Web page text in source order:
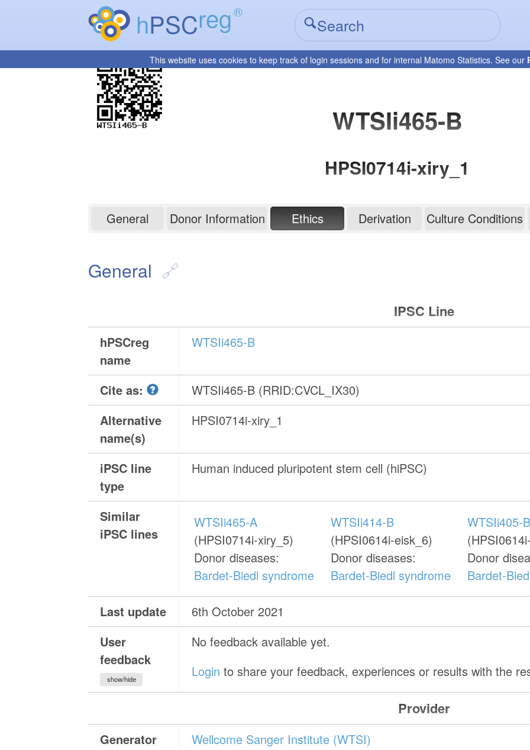
hPSCreg®
This website uses cookies to keep track of login sessions and for internal Matomo Statistics. See our
WTSIi465-B
HPSI0714i-xiry_1
WTSIi465-B
General Donor Information Ethics Derivation Culture Conditions
General
IPSC Line
hPSCreg
name
WTSIi465-B
Cite as:
WTSIi465-B (RRID:CVCL_IX30)
Alternative
name(s)
HPSI0714i-xiry_1
iPSC line
type
Human induced pluripotent stem cell (hiPSC)
Similar
iPSC lines
WTSIi465-A
(HPSI0714i-xiry_5)
Donor diseases:
Bardet-Biedl syndrome
WTSIi414-B
(HPSI0614i-eisk_6)
Donor diseases:
Bardet-Biedl syndrome
WTSIi405-B
Donor
Bardet-
Last update
6th October 2021
User
feedback
show/hide
No feedback available yet.
Login to share your feedback, experiences or results with the
Provider
Generator Wellcome Sanger Institute (WTSI)